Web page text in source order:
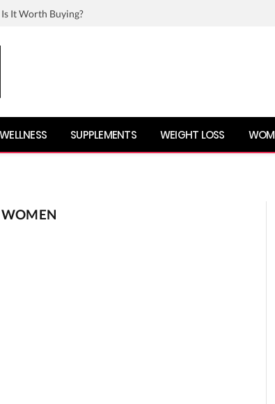
It Worth Buying?
SUPPLEMENTS WEIGHT LOSS
WOMEN